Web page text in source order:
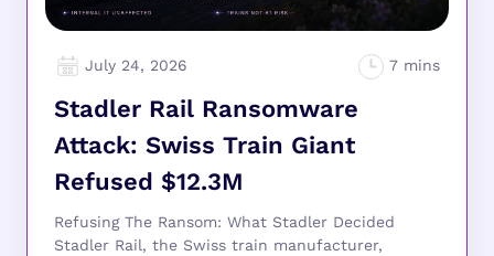
July 24, 2026
Stadler Rail Ransomware
Attack: Swiss Train Giant
Refused $12.3M
Refusing The Ransom: What Stadler Decided
Stadler Rail, the Swiss train manufacturer,